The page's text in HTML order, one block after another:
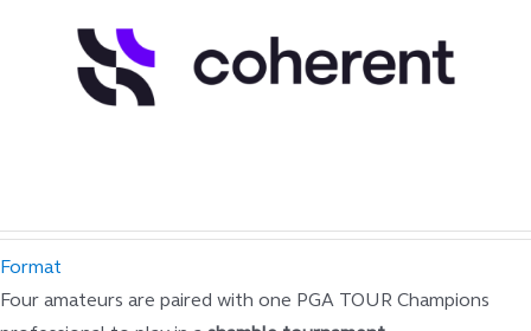
Format
Four amateurs are paired with one PGA TOUR Champions